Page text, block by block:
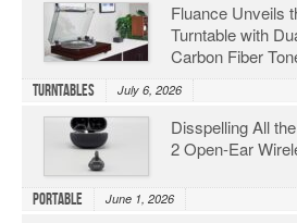
Fluance Unveils
Turntable with
Carbon Fiber
Turntables July 6, 2026
Disspelling All
2 Open-Ear
Portable June 1, 2026